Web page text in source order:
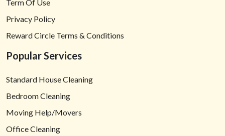
Term Of Use
Privacy Policy
Reward Circle Terms & Conditions
Popular Services
Standard House Cleaning
Bedroom Cleaning
Moving Help/Movers
Office Cleaning